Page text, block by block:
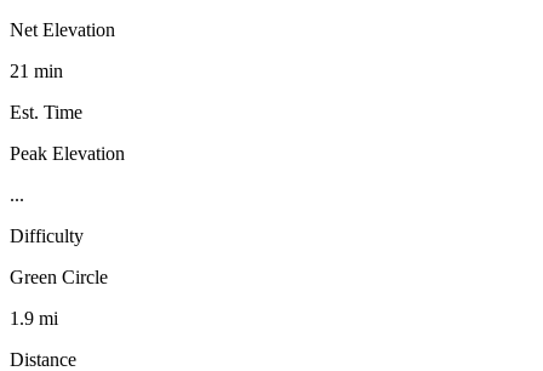
Net Elevation
21 min
Est. Time
Peak Elevation
...
Difficulty
Green Circle
1.9 mi
Distance